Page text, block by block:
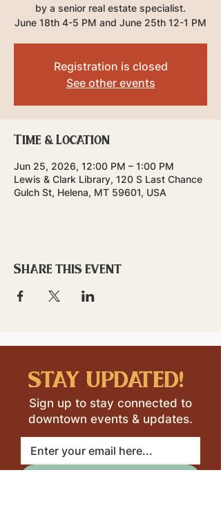
by a senior real estate specialist.
June 18th 4-5 PM and June 25th 12-1 PM
Registration is closed
See other events
Time & Location
Jun 25, 2026, 12:00 PM – 1:00 PM
Lewis & Clark Library, 120 S Last Chance
Gulch St, Helena, MT 59601, USA
Share this event
stay updated!
Sign up to stay connected to
downtown events & updates.